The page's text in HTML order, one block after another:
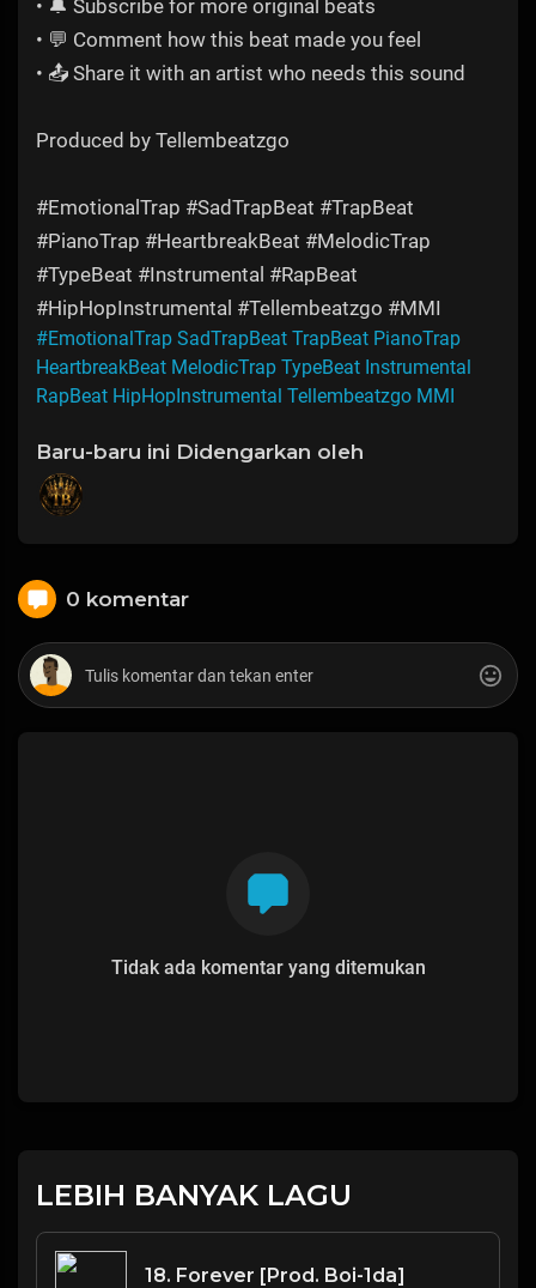
• 🔔 Subscribe for more original beats
• 💬 Comment how this beat made you feel
• 📤 Share it with an artist who needs this sound
Produced by Tellembeatzgo
#EmotionalTrap #SadTrapBeat #TrapBeat
#PianoTrap #HeartbreakBeat #MelodicTrap
#TypeBeat #Instrumental #RapBeat
#HipHopInstrumental #Tellembeatzgo #MMI
#EmotionalTrap SadTrapBeat TrapBeat PianoTrap
HeartbreakBeat MelodicTrap TypeBeat Instrumental
RapBeat HipHopInstrumental Tellembeatzgo MMI
Baru-baru ini Didengarkan oleh
0 komentar
Tidak ada komentar yang ditemukan
LEBIH BANYAK LAGU
18. Forever [Prod. Boi-1da]